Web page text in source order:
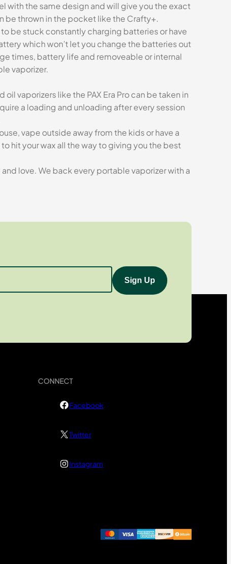
with the same design and will give you the exact
be thrown in the pocket like the Crafty+.
be stuck constantly charging batteries or have
which won’t let you change the batteries out
times, battery life and removeable or internal
vaporizer.
vaporizers like the PAX Era Pro can be taken in
a loading and unloading after every session
vape outside away from the kids or have a
hit your wax all the way to giving you the best
love. We back every portable vaporizer with a
CONNECT
Facebook
Twitter
Instagram